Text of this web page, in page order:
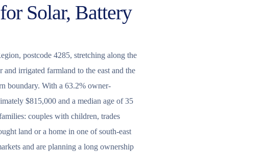
Solar, Battery
postcode 4285, stretching along the
irrigated farmland to the east and the
boundary. With a 63.2% owner-
$815,000 and a median age of 35
couples with children, trades
land or a home in one of south-east
and are planning a long ownership